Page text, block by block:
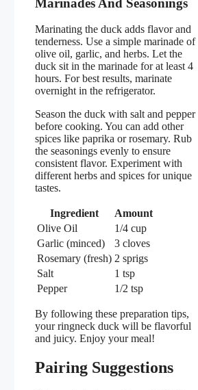
Marinating the duck adds flavor and
tenderness. Use a simple marinade of
olive oil, garlic, and herbs. Let the
duck sit in the marinade for at least 4
hours. For best results, marinate
overnight in the refrigerator.
Season the duck with salt and pepper
before cooking. You can add other
spices like paprika or rosemary. Rub
the seasonings evenly to ensure
consistent flavor. Experiment with
different herbs and spices for unique
tastes.
Ingredient
Amount
Olive Oil
1/4 cup
Garlic (minced)
3 cloves
Rosemary (fresh) 2 sprigs
Salt
1 tsp
Pepper
1/2 tsp
By following these preparation tips,
your ringneck duck will be flavorful
and juicy. Enjoy your meal!
Pairing Suggestions